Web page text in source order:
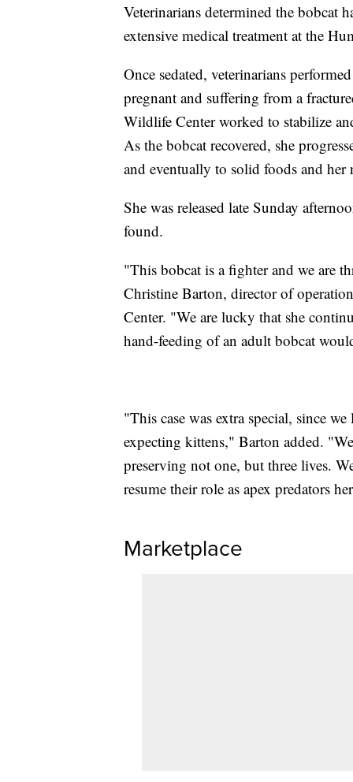
Veterinarians determined the bobcat
extensive medical treatment at the
Once sedated, veterinarians
pregnant and suffering from a
Wildlife Center worked to stabilize
As the bobcat recovered, she
and eventually to solid foods and her
She was released late Sunday
found.
"This bobcat is a fighter and we are
Christine Barton, director of
Center. "We are lucky that she
hand-feeding of an adult bobcat
"This case was extra special, since
expecting kittens," Barton added.
preserving not one, but three lives.
resume their role as apex predators
Marketplace